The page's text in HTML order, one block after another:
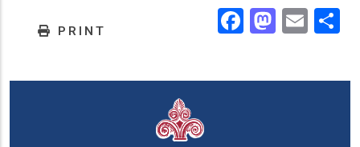
PRINT Facebook